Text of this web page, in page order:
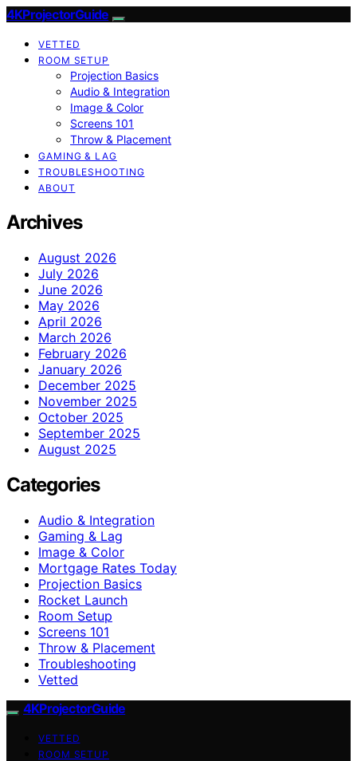
4KProjectorGuide
VETTED
ROOM SETUP
Projection Basics
Audio & Integration
Image & Color
Screens 101
Throw & Placement
GAMING & LAG
TROUBLESHOOTING
ABOUT
Archives
August 2026
July 2026
June 2026
May 2026
April 2026
March 2026
February 2026
January 2026
December 2025
November 2025
October 2025
September 2025
August 2025
Categories
Audio & Integration
Gaming & Lag
Image & Color
Mortgage Rates Today
Projection Basics
Rocket Launch
Room Setup
Screens 101
Throw & Placement
Troubleshooting
Vetted
4KProjectorGuide
VETTED
ROOM SETUP